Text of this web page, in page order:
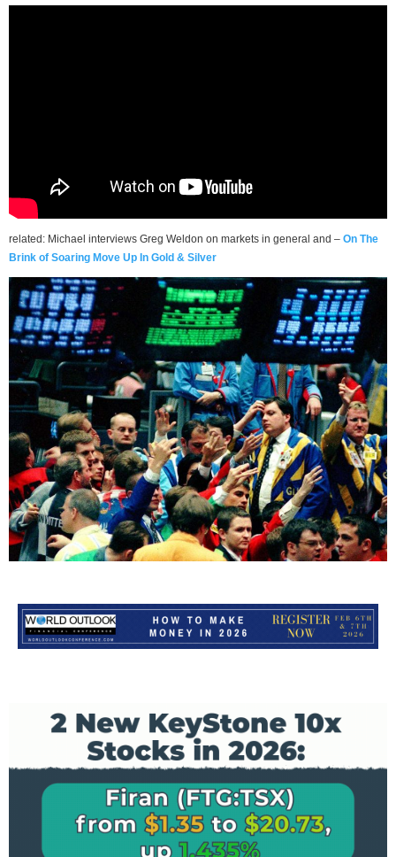
related: Michael interviews Greg Weldon on markets in general and – On The
Brink of Soaring Move Up In Gold & Silver